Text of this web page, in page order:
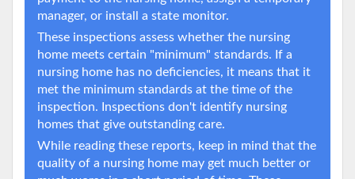
manager, or install a state monitor.
These inspections assess whether the nursing
home meets certain "minimum" standards. If a
nursing home has no deficiencies, it means that it
met the minimum standards at the time of the
inspection. Inspections don't identify nursing
homes that give outstanding care.
While reading these reports, keep in mind that the
quality of a nursing home may get much better or